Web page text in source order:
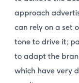
approach
can rely on a set
tone to drive it;
to adapt the
which have very